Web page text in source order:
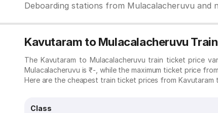
Deboarding stations from Mulacalacheruvu and
Kavutaram to Mulacalacheruvu
The Kavutaram to Mulacalacheruvu train ticket price
Mulacalacheruvu is ₹-, while the maximum ticket price
Here are the cheapest train ticket prices from Kavutaram
Class